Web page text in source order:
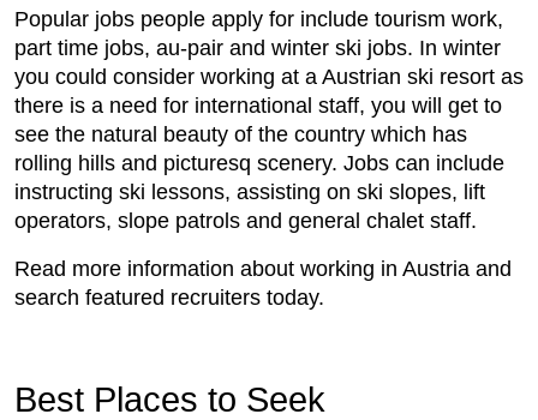
Popular jobs people apply for include tourism work,
part time jobs, au-pair and winter ski jobs. In winter
you could consider working at a Austrian ski resort as
there is a need for international staff, you will get to
see the natural beauty of the country which has
rolling hills and picturesq scenery. Jobs can include
instructing ski lessons, assisting on ski slopes, lift
operators, slope patrols and general chalet staff.
Read more information about working in Austria and
search featured recruiters today.
Best Places to Seek